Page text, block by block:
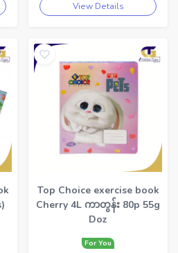
View Details
Top Choice exercise book
Cherry 4L ကာတွန်း 80p 55g
Doz
For You